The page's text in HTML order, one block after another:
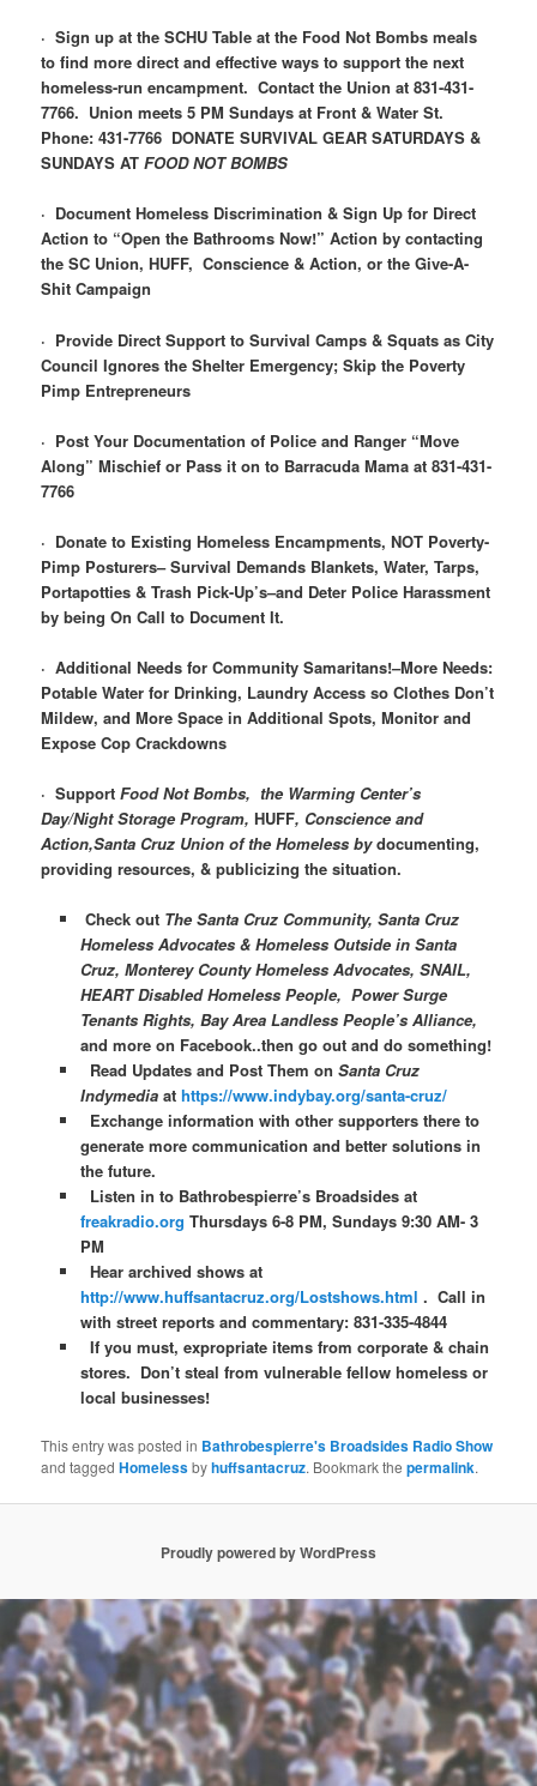
· Sign up at the SCHU Table at the Food Not Bombs meals
to find more direct and effective ways to support the next
homeless-run encampment. Contact the Union at 831-431-
7766. Union meets 5 PM Sundays at Front & Water St.
Phone: 431-7766 DONATE SURVIVAL GEAR SATURDAYS &
SUNDAYS ATFOOD NOT BOMBS
· Document Homeless Discrimination & Sign Up for Direct
Action to “Open the Bathrooms Now!” Action by contacting
the SC Union, HUFF, Conscience & Action, or the Give-A-
Shit Campaign
· Provide Direct Support to Survival Camps & Squats as City
Council Ignores the Shelter Emergency; Skip the Poverty
Pimp Entrepreneurs
· Post Your Documentation of Police and Ranger “Move
Along” Mischief or Pass it on to Barracuda Mama at 831-431-
7766
· Donate to Existing Homeless Encampments, NOT Poverty-
Pimp Posturers– Survival Demands Blankets, Water, Tarps,
Portapotties & Trash Pick-Up’s–and Deter Police Harassment
by being On Call to Document It.
· Additional Needs for Community Samaritans!–More Needs:
Potable Water for Drinking, Laundry Access so Clothes Don’t
Mildew, and More Space in Additional Spots, Monitor and
Expose Cop Crackdowns
· SupportFood Not Bombs, the Warming Center’s
Day/Night Storage Program,HUFF, Conscience and
Action,Santa Cruz Union of the Homeless bydocumenting,
providing resources, & publicizing the situation.
Check out The Santa Cruz Community, Santa Cruz
Homeless Advocates & Homeless Outside in Santa
Cruz, Monterey County Homeless Advocates, SNAIL,
HEART Disabled Homeless People, Power Surge
Tenants Rights, Bay Area Landless People’s Alliance,
and more on Facebook..then go out and do something!
Read Updates and Post Them on Santa Cruz
Indymediaat https://www.indybay.org/santa-cruz/
Exchange information with other supporters there to
generate more communication and better solutions in
the future.
Listen in to Bathrobespierre’s Broadsides at
freakradio.org Thursdays 6-8 PM, Sundays 9:30 AM- 3
PM
Hear archived shows at
http://www.huffsantacruz.org/Lostshows.html . Call in
with street reports and commentary: 831-335-4844
If you must, expropriate items from corporate & chain
stores. Don’t steal from vulnerable fellow homeless or
local businesses!
This entry was posted in Bathrobespierre's Broadsides Radio Show
and taggedHomelessbyhuffsantacruz. Bookmark thepermalink.
Proudly powered by WordPress